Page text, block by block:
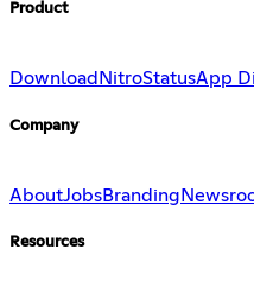
Product
Download NitroStatusApp
Company
AboutJobsBranding
Resources